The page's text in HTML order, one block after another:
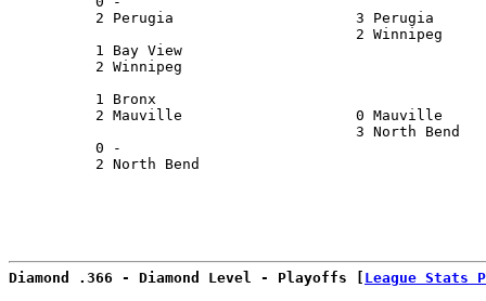
2 Perugia                     3 Perugia
2
1 Bay View
2 Winnipeg
1 Bronx
2 Mauville                    0
3
0 -
2 North Bend
Diamond .366 - Diamond Level - Playoffs [ League Stats